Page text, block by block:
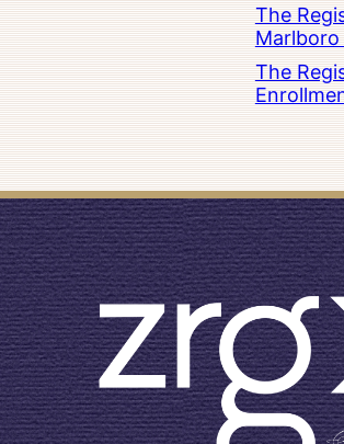
The
Marlboro
The